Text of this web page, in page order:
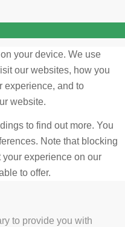
your device. We use
our websites, how you
experience, and to
website.
to find out more. You
Note that blocking
experience on our
to offer.
to provide you with